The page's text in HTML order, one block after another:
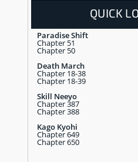
QUICK
Paradise Shift
Chapter 51
Chapter 50
Death March
Chapter 18-38
Chapter 18-39
Skill Neeyo
Chapter 387
Chapter 388
Kago Kyohi
Chapter 649
Chapter 650